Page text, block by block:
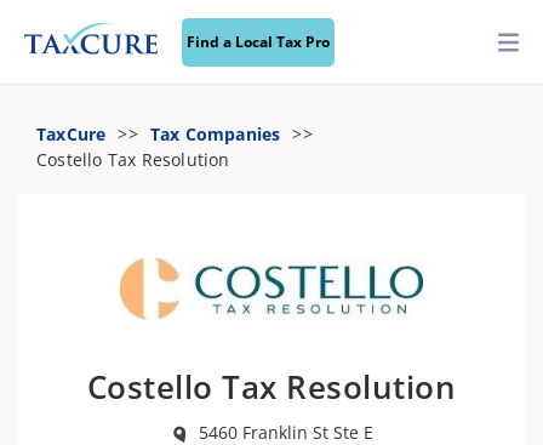
Find a Local Tax Pro
TaxCure
Tax Companies
Costello Tax Resolution
Costello Tax Resolution
5460 Franklin St Ste E